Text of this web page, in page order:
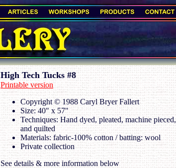
High Tech Tucks #8
Printable version
Copyright © 1988 Caryl Bryer Fallert
Size: 40" x 57"
Techniques: Hand dyed, pleated, machine pieced,
and quilted
Materials: fabric-100% cotton / batting: wool
Private collection
See details & more information below